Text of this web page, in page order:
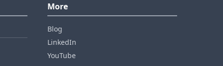
More
Blog
LinkedIn
YouTube